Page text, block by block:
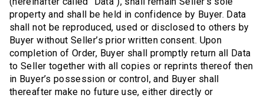
property and shall be held in confidence by Buyer. Data
shall not be reproduced, used or disclosed to others by
Buyer without Seller’s prior written consent. Upon
completion of Order, Buyer shall promptly return all Data
to Seller together with all copies or reprints thereof then
in Buyer’s possession or control, and Buyer shall
thereafter make no future use, either directly or